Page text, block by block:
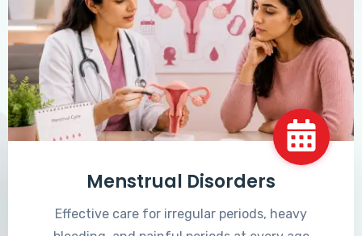
Menstrual Disorders
Effective care for irregular periods, heavy